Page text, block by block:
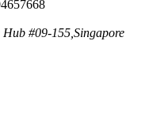
#09-155,Singapore